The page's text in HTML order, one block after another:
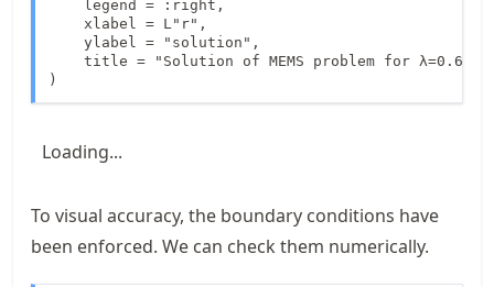
    legend = :right,
    xlabel = L"r",
    ylabel = "solution",
    title = "Solution of MEMS problem for λ=0.6",
)
Loading...
To visual accuracy, the boundary conditions have
been enforced. We can check them numerically.